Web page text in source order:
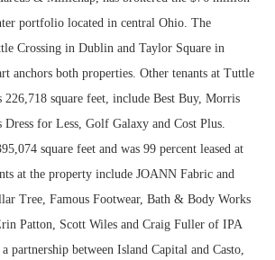
portfolio located in central Ohio. The
Crossing in Dublin and Taylor Square in
anchors both properties. Other tenants at Tuttle
226,718 square feet, include Best Buy, Morris
for Less, Golf Galaxy and Cost Plus.
square feet and was 99 percent leased at
at the property include JOANN Fabric and
Tree, Famous Footwear, Bath & Body Works
Patton, Scott Wiles and Craig Fuller of IPA
partnership between Island Capital and Casto,